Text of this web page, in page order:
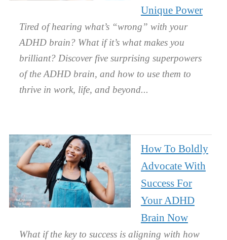
Unique Power
Tired of hearing what’s “wrong” with your
ADHD brain? What if it’s what makes you
brilliant? Discover five surprising superpowers
of the ADHD brain, and how to use them to
thrive in work, life, and beyond.
How To Boldly
Advocate With
Success For
Your ADHD
Brain Now
What if the key to success is aligning with how